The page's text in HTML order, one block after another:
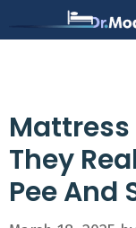
to
Mattress
They
Pee And